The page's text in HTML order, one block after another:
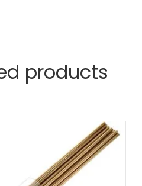
products